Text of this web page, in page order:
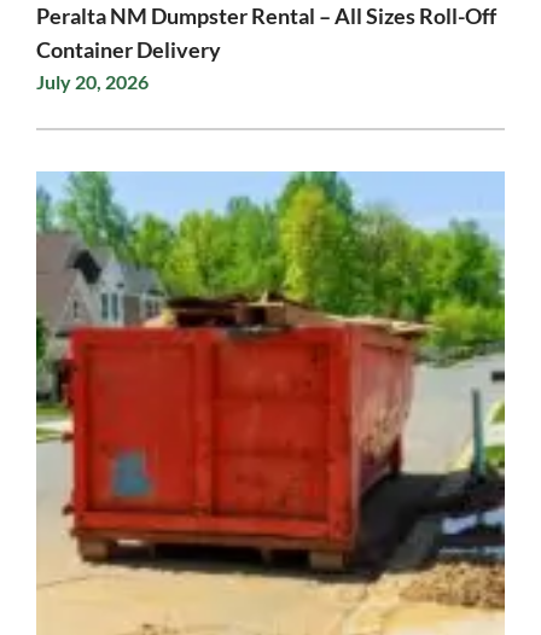
Peralta NM Dumpster Rental – All Sizes Roll-Off
Container Delivery
July 20, 2026